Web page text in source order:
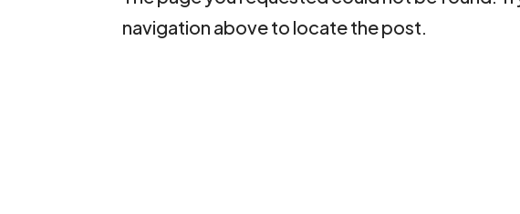
navigation above to locate the post.